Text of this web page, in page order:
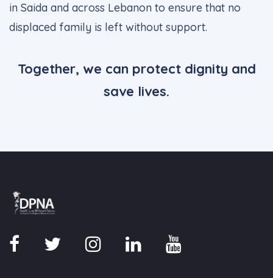
in Saida and across Lebanon to ensure that no
displaced family is left without support.
Together, we can protect dignity and
save lives.